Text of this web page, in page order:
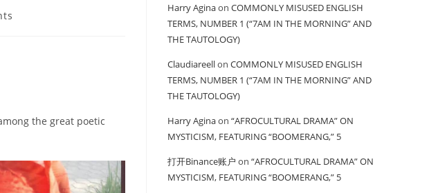
the great poetic
Harry Aginaon COMMONLY MISUSED ENGLISH
TERMS, NUMBER 1 (“7AM IN THE MORNING” AND
THE TAUTOLOGY)
Claudiareellon COMMONLY MISUSED ENGLISH
TERMS, NUMBER 1 (“7AM IN THE MORNING” AND
THE TAUTOLOGY)
Harry Aginaon “AFROCULTURAL DRAMA” ON
MYSTICISM, FEATURING “BOOMERANG,” 5
打开Binance账户 on “AFROCULTURAL DRAMA” ON
MYSTICISM, FEATURING “BOOMERANG,” 5